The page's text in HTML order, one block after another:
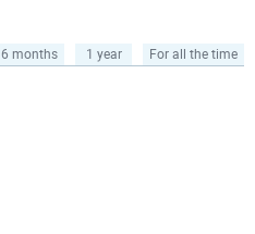
6 months 1 year For all the time